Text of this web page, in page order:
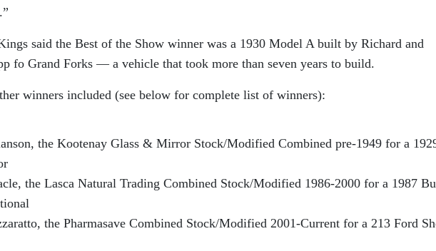
said the Best of the Show winner was a 1930 Model A built by Richard and
fo Grand Forks — a vehicle that took more than seven years to build.
winners included (see below for complete list of winners):
the Kootenay Glass & Mirror Stock/Modified Combined pre-1949 for a
the Lasca Natural Trading Combined Stock/Modified 1986-2000 for a 1987
the Pharmasave Combined Stock/Modified 2001-Current for a 213 Ford